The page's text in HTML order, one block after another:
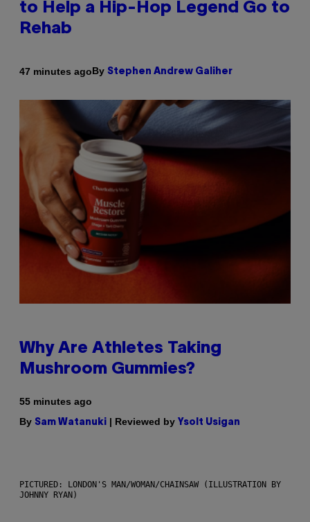
to Help a Hip-Hop Legend Go to
Rehab
47 minutes agoBy Stephen Andrew Galiher
Why Are Athletes Taking
Mushroom Gummies?
55 minutes ago
By Sam Watanuki | Reviewed by Ysolt Usigan
PICTURED: LONDON'S MAN/WOMAN/CHAINSAW (ILLUSTRATION BY
JOHNNY RYAN)